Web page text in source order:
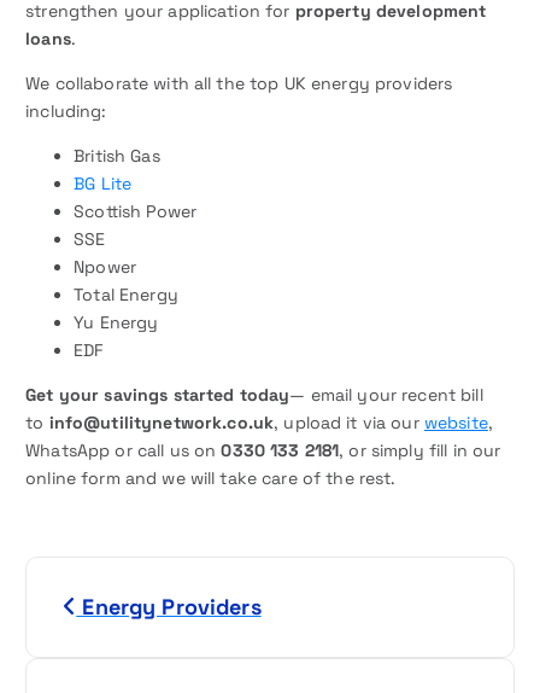
strengthen your application for property development
loans.
We collaborate with all the top UK energy providers
including:
British Gas
BG Lite
Scottish Power
SSE
Npower
Total Energy
Yu Energy
EDF
Get your savings started today— email your recent bill
to info@utilitynetwork.co.uk, upload it via our website,
WhatsApp or call us on0330 133 2181, or simply fill in our
online form and we will take care of the rest.
Energy Providers